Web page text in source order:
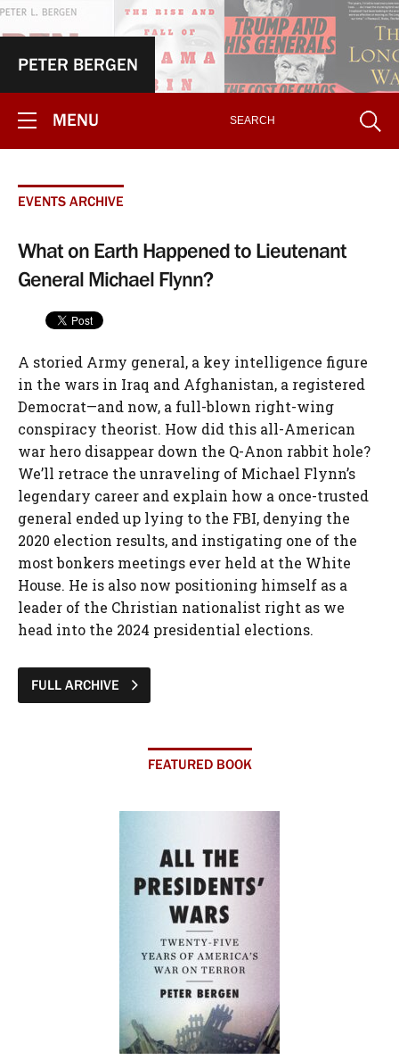
PETER BERGEN
MENU
EVENTS ARCHIVE
What on Earth Happened to Lieutenant
General Michael Flynn?
A storied Army general, a key intelligence figure
in the wars in Iraq and Afghanistan, a registered
Democrat—and now, a full-blown right-wing
conspiracy theorist. How did this all-American
war hero disappear down the Q-Anon rabbit hole?
We’ll retrace the unraveling of Michael Flynn’s
legendary career and explain how a once-trusted
general ended up lying to the FBI, denying the
2020 election results, and instigating one of the
most bonkers meetings ever held at the White
House. He is also now positioning himself as a
leader of the Christian nationalist right as we
head into the 2024 presidential elections.
FULL ARCHIVE
FEATURED BOOK